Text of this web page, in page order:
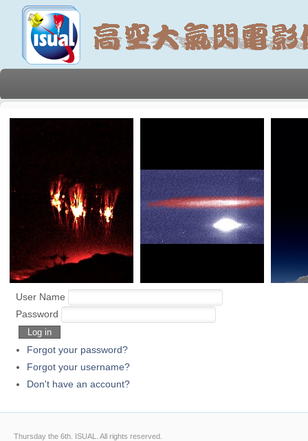
Sprite Elves
User Name
Password
Log in
Forgot your password?
Forgot your username?
Don't have an account?
Thursday the 6th. ISUAL. All rights reserved.